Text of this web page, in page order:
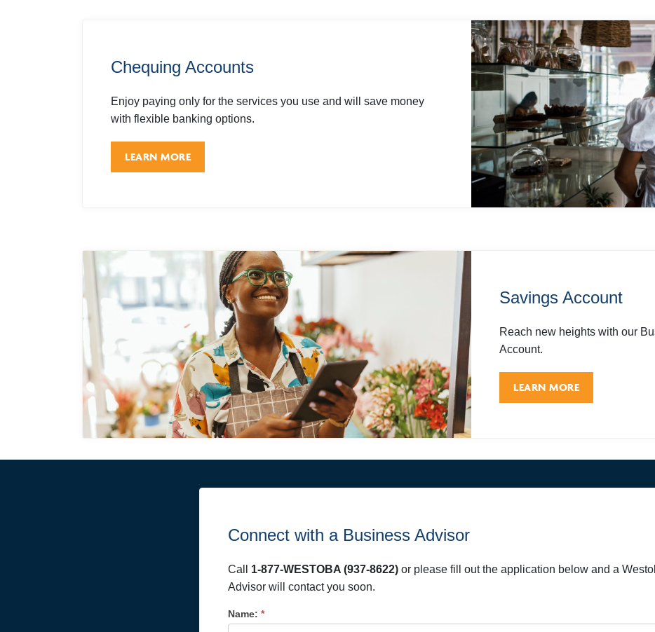
Chequing Accounts
Enjoy paying only for the services you use and will save money
with flexible banking options.
LEARN MORE
Savings Account
Reach new heights with our
Account.
LEARN MORE
Connect with a Business Advisor
Call 1-877-WESTOBA (937-8622)or please fill out the application below and a
Advisor will contact you soon.
Name: *